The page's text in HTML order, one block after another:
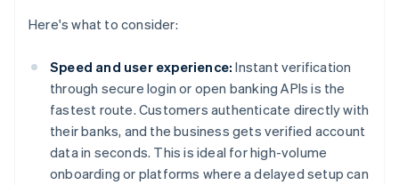
Here's what to consider:
Speed and user experience: Instant verification
through secure login or open banking APIs is the
fastest route. Customers authenticate directly with
their banks, and the business gets verified account
data in seconds. This is ideal for high-volume
onboarding or platforms where a delayed setup can